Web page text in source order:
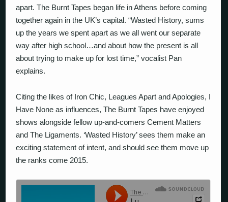
apart. The Burnt Tapes began life in Athens before coming
together again in the UK’s capital. “Wasted History, sums
up the years we spent apart as we all went our separate
way after high school…and about how the present is all
about trying to make up for lost time,” vocalist Pan
explains.
Citing the likes of Iron Chic, Leagues Apart and Apologies, I
Have None as influences, The Burnt Tapes have enjoyed
shows alongside fellow up-and-comers Cement Matters
and The Ligaments. ‘Wasted History’ sees them make an
exciting statement of intent, and should see them move up
the ranks come 2015.